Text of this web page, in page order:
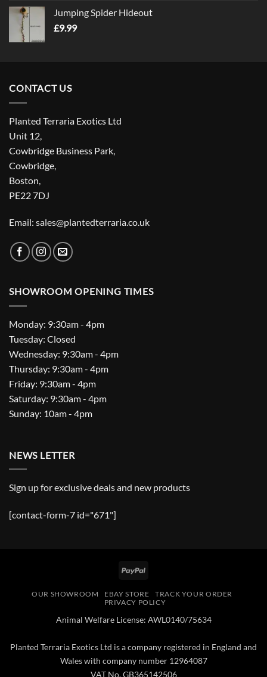
Jumping Spider Hideout
£9.99
CONTACT US
Planted Terraria Exotics Ltd
Unit 12,
Cowbridge Business Park,
Cowbridge,
Boston,
PE22 7DJ
Email: sales@plantedterraria.co.uk
SHOWROOM OPENING TIMES
Monday: 9:30am - 4pm
Tuesday: Closed
Wednesday: 9:30am - 4pm
Thursday: 9:30am - 4pm
Friday: 9:30am - 4pm
Saturday: 9:30am - 4pm
Sunday: 10am - 4pm
NEWS LETTER
Sign up for exclusive deals and new products
[contact-form-7 id="671"]
PayPal
OUR SHOWROOM EBAY STORE
TRACK YOUR ORDER
PRIVACY POLICY
Animal Welfare License: AWL0140/75634
Planted Terraria Exotics Ltd is a company registered in England and
Wales with company number 12964087
VAT No. GB365142506